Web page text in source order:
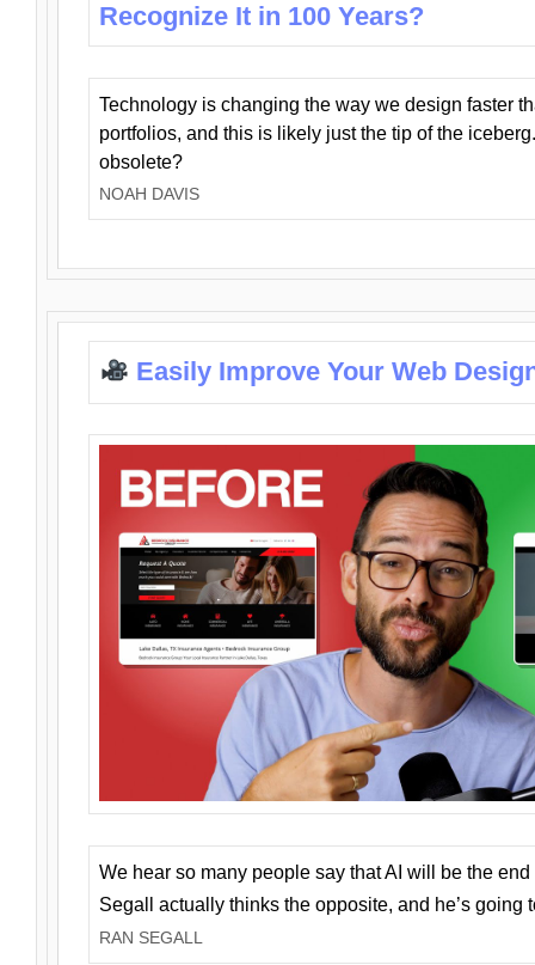
Recognize It in 100 Years?
Technology is changing the way we design faster
portfolios, and this is likely just the tip of the
obsolete?
NOAH DAVIS
Easily Improve Your Web
We hear so many people say that AI will be the
Segall actually thinks the opposite, and he’s going
RAN SEGALL